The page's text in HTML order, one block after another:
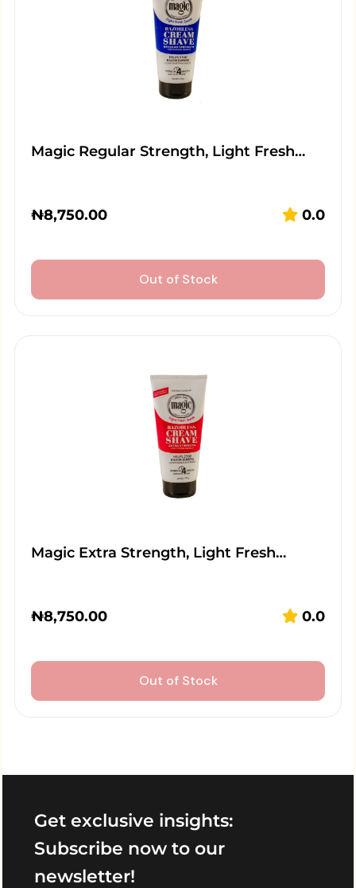
Magic Regular Strength, Light Fresh…
₦8,750.00 0.0
Out of Stock
Magic Extra Strength, Light Fresh…
₦8,750.00 0.0
Out of Stock
Get exclusive insights:
Subscribe now to our
newsletter!